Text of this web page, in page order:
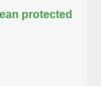
protected